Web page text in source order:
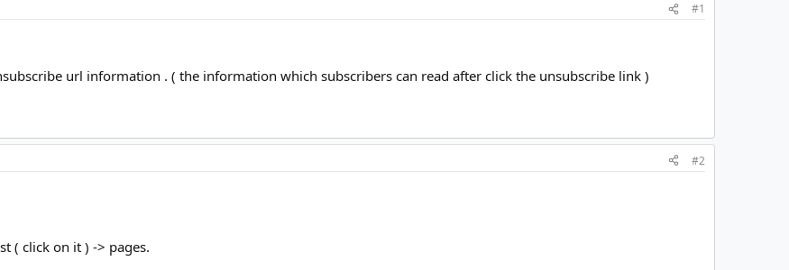
#1
url information . ( the information which subscribers can read after click the unsubscribe link )
#2
( click on it ) -> pages.